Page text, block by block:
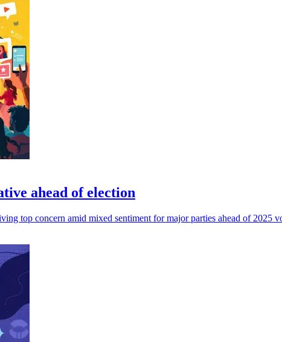
ahead of election
top concern amid mixed sentiment for major parties ahead of 2025